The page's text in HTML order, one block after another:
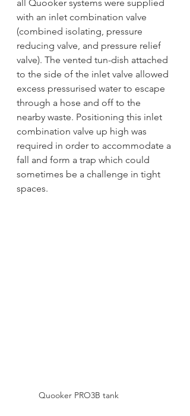
all Quooker systems were supplied
with an inlet combination valve
(combined isolating, pressure
reducing valve, and pressure relief
valve). The vented tun-dish attached
to the side of the inlet valve allowed
excess pressurised water to escape
through a hose and off to the
nearby waste. Positioning this inlet
combination valve up high was
required in order to accommodate a
fall and form a trap which could
sometimes be a challenge in tight
spaces.
Quooker PRO3B tank